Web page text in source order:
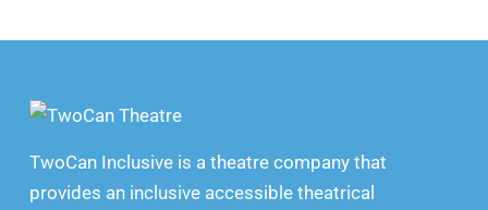
TwoCan Inclusive is a theatre company that
provides an inclusive accessible theatrical